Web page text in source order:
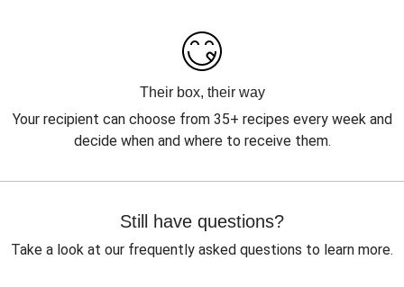
Their box, their way
Your recipient can choose from 35+ recipes every week and
decide when and where to receive them.
Still have questions?
Take a look at our frequently asked questions to learn more.